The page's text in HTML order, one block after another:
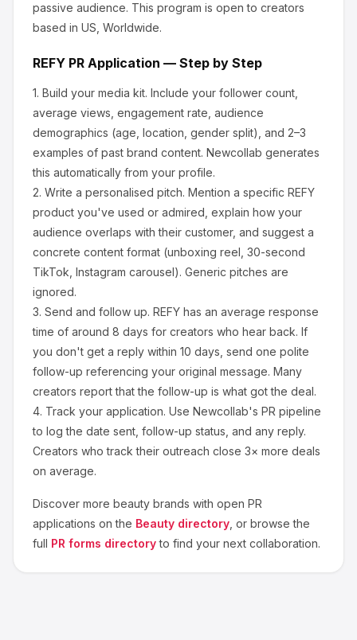
passive audience. This program is open to creators
based in US, Worldwide.
REFY PR Application — Step by Step
1. Build your media kit. Include your follower count,
average views, engagement rate, audience
demographics (age, location, gender split), and 2–3
examples of past brand content. Newcollab generates
this automatically from your profile.
2. Write a personalised pitch. Mention a specific REFY
product you've used or admired, explain how your
audience overlaps with their customer, and suggest a
concrete content format (unboxing reel, 30-second
TikTok, Instagram carousel). Generic pitches are
ignored.
3. Send and follow up. REFY has an average response
time of around 8 days for creators who hear back. If
you don't get a reply within 10 days, send one polite
follow-up referencing your original message. Many
creators report that the follow-up is what got the deal.
4. Track your application. Use Newcollab's PR pipeline
to log the date sent, follow-up status, and any reply.
Creators who track their outreach close 3× more deals
on average.
Discover more beauty brands with open PR
applications on the Beauty directory , or browse the
full PR forms directory to find your next collaboration.